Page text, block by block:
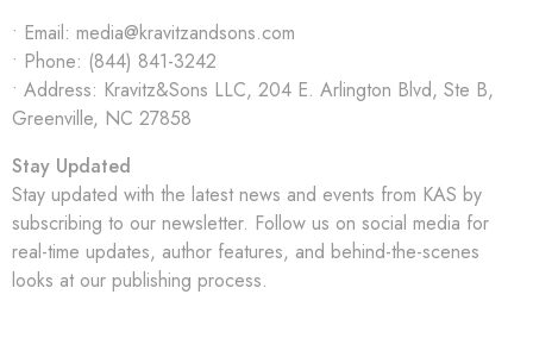
• Email: media@kravitzandsons.com
• Phone: (844) 841-3242
• Address: Kravitz&Sons LLC, 204 E. Arlington Blvd, Ste B,
Greenville, NC 27858
Stay Updated
Stay updated with the latest news and events from KAS by
subscribing to our newsletter. Follow us on social media for
real-time updates, author features, and behind-the-scenes
looks at our publishing process.